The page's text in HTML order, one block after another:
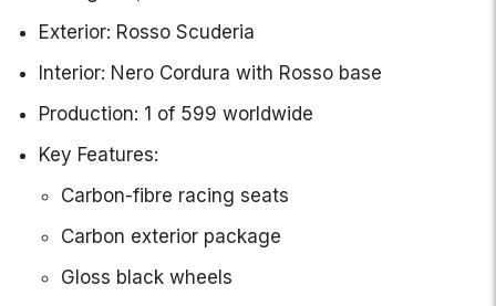
Exterior: Rosso Scuderia
Interior: Nero Cordura with Rosso base
Production: 1 of 599 worldwide
Key Features:
Carbon-fibre racing seats
Carbon exterior package
Gloss black wheels